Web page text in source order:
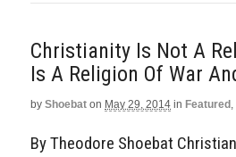
Christianity Is Not A
Is A Religion Of War
by Shoebat on May 29, 2014 in Featured
By Theodore Shoebat